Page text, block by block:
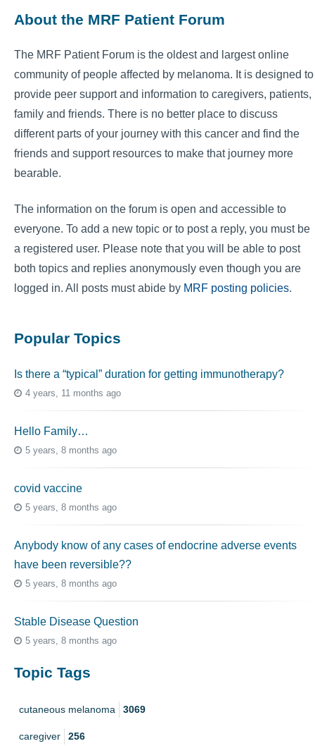
About the MRF Patient Forum
The MRF Patient Forum is the oldest and largest online
community of people affected by melanoma. It is designed to
provide peer support and information to caregivers, patients,
family and friends. There is no better place to discuss
different parts of your journey with this cancer and find the
friends and support resources to make that journey more
bearable.
The information on the forum is open and accessible to
everyone. To add a new topic or to post a reply, you must be
a registered user. Please note that you will be able to post
both topics and replies anonymously even though you are
logged in. All posts must abide by MRF posting policies.
Popular Topics
Is there a “typical” duration for getting immunotherapy?
4 years, 11 months ago
Hello Family…
5 years, 8 months ago
covid vaccine
5 years, 8 months ago
Anybody know of any cases of endocrine adverse events
have been reversible??
5 years, 8 months ago
Stable Disease Question
5 years, 8 months ago
Topic Tags
cutaneous melanoma 3069
caregiver 256